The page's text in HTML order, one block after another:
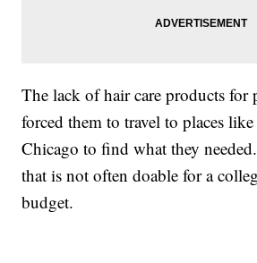
The lack of hair care products for
forced them to travel to places
Chicago to find what they
that is not often doable for a
budget.